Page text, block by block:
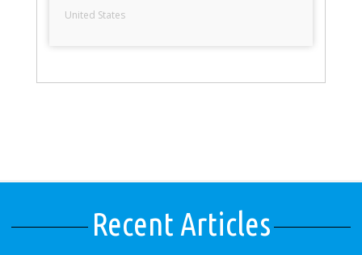
United States
Recent Articles